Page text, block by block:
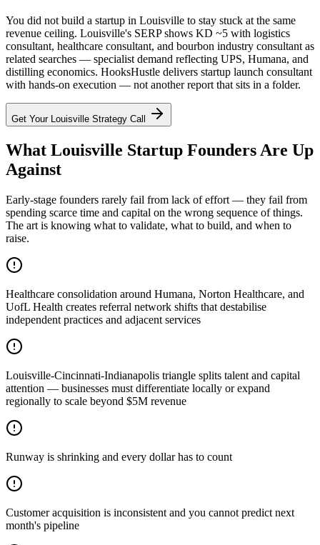
You did not build a startup in Louisville to stay stuck at the same
revenue ceiling. Louisville's SERP shows KD ~5 with logistics
consultant, healthcare consultant, and bourbon industry consultant as
related searches — specialist demand reflecting UPS, Humana, and
distilling economics. HooksHustle delivers startup launch consultant
with hands-on execution — not another report that sits in a folder.
Get Your Louisville Strategy Call
What Louisville Startup Founders Are Up
Against
Early-stage founders rarely fail from lack of effort — they fail from
spending scarce time and capital on the wrong sequence of things.
The art is knowing what to validate, what to build, and when to
raise.
Healthcare consolidation around Humana, Norton Healthcare, and
UofL Health creates referral network shifts that destabilise
independent practices and adjacent services
Louisville-Cincinnati-Indianapolis triangle splits talent and capital
attention — businesses must differentiate locally or expand
regionally to scale beyond $5M revenue
Runway is shrinking and every dollar has to count
Customer acquisition is inconsistent and you cannot predict next
month's pipeline